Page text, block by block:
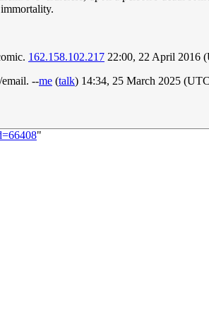
162.158.102.217 22:00, 22 April 2016
--me (talk) 14:34, 25 March 2025
"